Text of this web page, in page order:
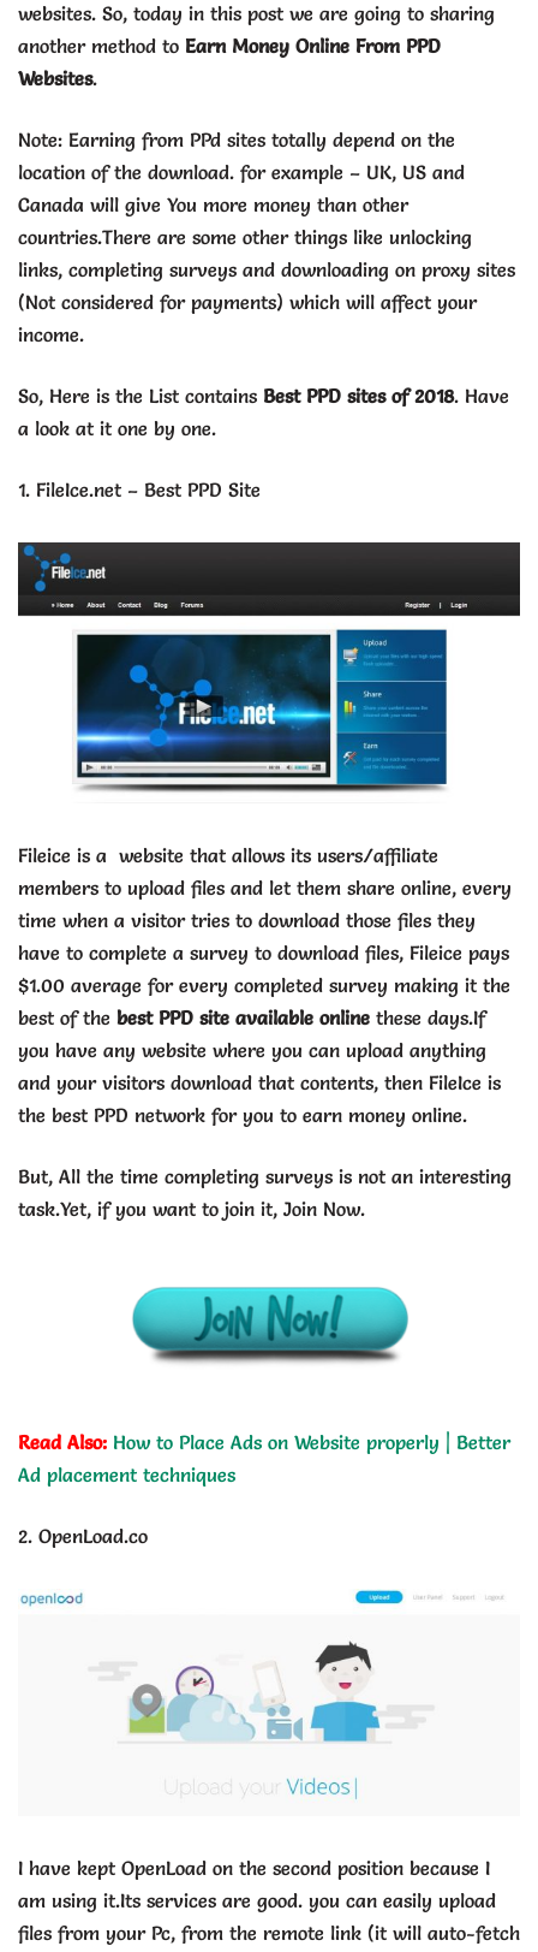
websites. So, today in this post we are going to sharing
another method to Earn Money Online From PPD
Websites.
Note: Earning from PPd sites totally depend on the
location of the download. for example – UK, US and
Canada will give You more money than other
countries.There are some other things like unlocking
links, completing surveys and downloading on proxy sites
(Not considered for payments) which will affect your
income.
So, Here is the List contains Best PPD sites of 2018. Have
a look at it one by one.
1. FileIce.net – Best PPD Site
Fileice is a website that allows its users/affiliate
members to upload files and let them share online, every
time when a visitor tries to download those files they
have to complete a survey to download files, Fileice pays
$1.00 average for every completed survey making it the
best of the best PPD site available online these days.If
you have any website where you can upload anything
and your visitors download that contents, then FileIce is
the best PPD network for you to earn money online.
But, All the time completing surveys is not an interesting
task.Yet, if you want to join it, Join Now.
Read Also: How to Place Ads on Website properly | Better
Ad placement techniques
2. OpenLoad.co
I have kept OpenLoad on the second position because I
am using it.Its services are good. you can easily upload
files from your Pc, from the remote link (it will auto-fetch